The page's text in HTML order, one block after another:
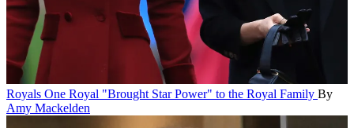
Royals One Royal "Brought Star Power" to the Royal Family By
Amy Mackelden